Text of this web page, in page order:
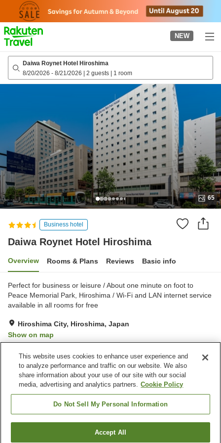
page
NEW
Daiwa Roynet Hotel Hiroshima
8/20/2026 - 8/21/2026 | 2 guests | 1 room
65
Business hotel
Daiwa Roynet Hotel Hiroshima
Overview Rooms & Plans Reviews Basic info
Perfect for business or leisure / About one minute on foot to
Peace Memorial Park, Hiroshima / Wi-Fi and LAN internet service
available in all rooms for free
Hiroshima City, Hiroshima, Japan
Show on map
Property facilities
Parking lot
Spa / Beauty salon
Vending machine
Convenience store
Find a room
This website uses cookies to enhance user experience and
to analyze performance and traffic on our website. We also
share information about your use of our site with our social
media, advertising and analytics partners. Cookie Policy
Do Not Sell My Personal Information
Accept All